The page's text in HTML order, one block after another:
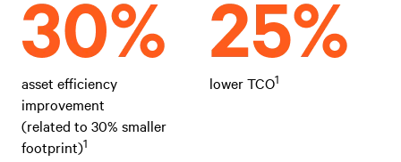
asset efficiency
improvement
(related to 30% smaller
footprint)1
lower TCO1